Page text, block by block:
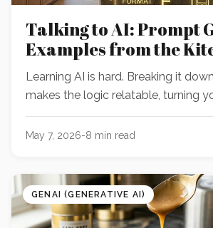
Talking to AI: Prompt
Examples from the
Learning AI is hard. Breaking it
makes the logic relatable, turning
into the perfect classroom for
to everything else.
May 7, 2026-8 min read
GENAI (GENERATIVE AI)